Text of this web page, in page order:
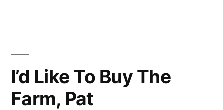
I’d Like To Buy The
Farm, Pat